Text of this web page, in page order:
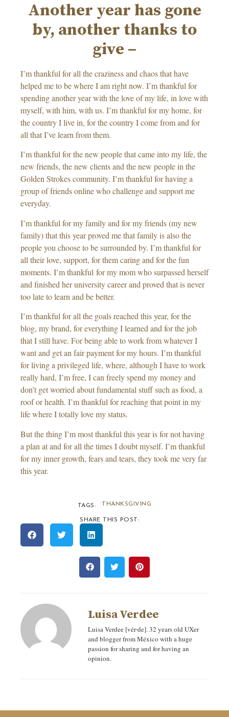
Another year has gone
by, another thanks to
give –
I’m thankful for all the craziness and chaos that have
helped me to be where I am right now. I’m thankful for
spending another year with the love of my life, in love with
myself, with him, with us. I’m thankful for my home, for
the country I live in, for the country I come from and for
all that I’ve learn from them.
I’m thankful for the new people that came into my life, the
new friends, the new clients and the new people in the
Golden Strokes community. I’m thankful for having a
group of friends online who challenge and support me
everyday.
I’m thankful for my family and for my friends (my new
family) that this year proved me that family is also the
people you choose to be surrounded by. I’m thankful for
all their love, support, for them caring and for the fun
moments. I’m thankful for my mom who surpassed herself
and finished her university career and proved that is never
too late to learn and be better.
I’m thankful for all the goals reached this year, for the
blog, my brand, for everything I learned and for the job
that I still have. For being able to work from whatever I
want and get an fair payment for my hours. I’m thankful
for living a privileged life, where, although I have to work
really hard, I’m free, I can freely spend my money and
don’t get worried about fundamental stuff such as food, a
roof or health. I’m thankful for reaching that point in my
life where I totally love my status.
But the thing I’m most thankful this year is for not having
a plan at and for all the times I doubt myself. I’m thankful
for my inner growth, fears and tears, they took me very far
this year.
TAGS: THANKSGIVING
SHARE THIS POST:
Luisa Verdee
Luisa Verdee [vér‧de]. 32 years old UXer
and blogger from México with a huge
passion for sharing and for having an
opinion.